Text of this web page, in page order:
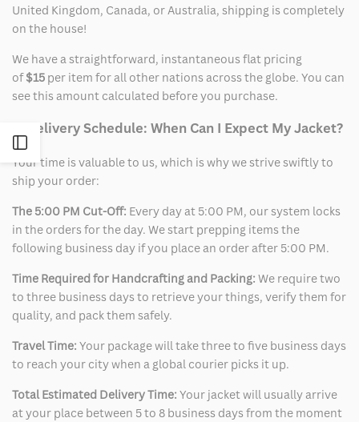
Sidebar
United Kingdom, Canada, or Australia, shipping is completely
on the house!
We have a straightforward, instantaneous flat pricing
of$15 per item for all other nations across the globe. You can
see this amount calculated before you purchase.
2. Delivery Schedule: When Can I Expect My Jacket?
Your time is valuable to us, which is why we strive swiftly to
ship your order:
The 5:00 PM Cut-Off: Every day at 5:00 PM, our system locks
in the orders for the day. We start prepping items the
following business day if you place an order after 5:00 PM.
Time Required for Handcrafting and Packing: We require two
to three business days to retrieve your things, verify them for
quality, and pack them safely.
Travel Time: Your package will take three to five business days
to reach your city when a global courier picks it up.
Total Estimated Delivery Time: Your jacket will usually arrive
at your place between 5 to 8 business days from the moment